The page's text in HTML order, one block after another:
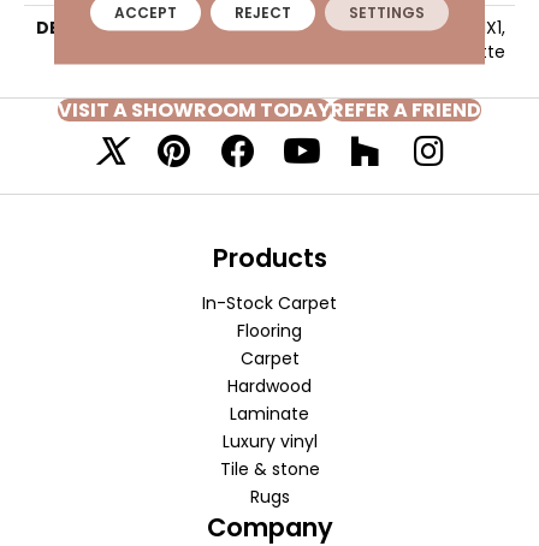
DESCRIPTION
Black, Straight Joint, 1X1,
Matte
VISIT A SHOWROOM TODAYREFER A FRIEND
Products
In-Stock Carpet
Flooring
Carpet
Hardwood
Laminate
Luxury vinyl
Tile & stone
Rugs
Company
ACCEPT REJECT SETTINGS